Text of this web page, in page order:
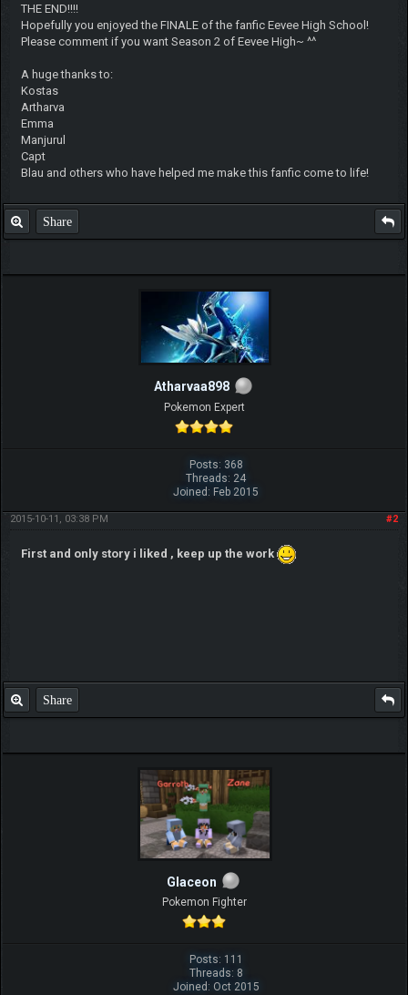
THE END!!!!
Hopefully you enjoyed the FINALE of the fanfic Eevee High School!
Please comment if you want Season 2 of Eevee High~ ^^
A huge thanks to:
Kostas
Artharva
Emma
Manjurul
Capt
Blau and others who have helped me make this fanfic come to life!
Share
Atharvaa898
Pokemon Expert
Posts: 368
Threads: 24
Joined: Feb 2015
#2
2015-10-11, 03:38 PM
First and only story i liked , keep up the work
Share
Glaceon
Pokemon Fighter
Posts: 111
Threads: 8
Joined: Oct 2015